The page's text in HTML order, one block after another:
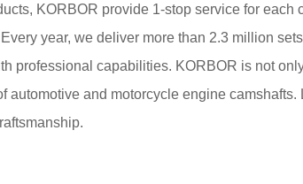
KORBOR provide 1-stop service for each
year, we deliver more than 2.3 million
professional capabilities. KORBOR is not
automotive and motorcycle engine camshafts.